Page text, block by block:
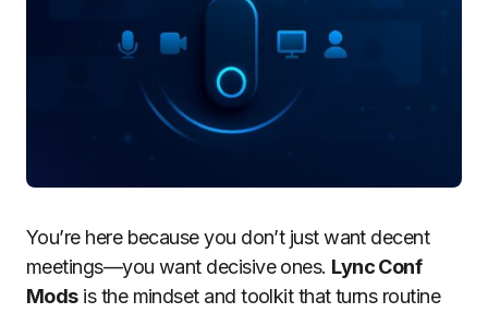
You’re here because you don’t just want decent
meetings—you want decisive ones. Lync Conf
Modsis the mindset and toolkit that turns routine